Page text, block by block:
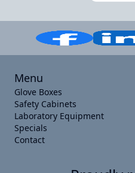
Menu
Glove Boxes
Safety Cabinets
Laboratory Equipment
Specials
Contact